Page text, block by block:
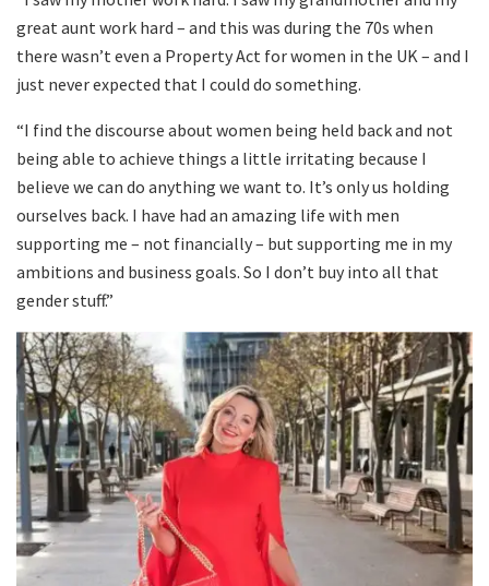
great aunt work hard – and this was during the 70s when
there wasn’t even a Property Act for women in the UK – and I
just never expected that I could do something.
“I find the discourse about women being held back and not
being able to achieve things a little irritating because I
believe we can do anything we want to. It’s only us holding
ourselves back. I have had an amazing life with men
supporting me – not financially – but supporting me in my
ambitions and business goals. So I don’t buy into all that
gender stuff.”